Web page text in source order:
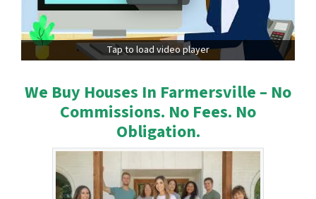
Tap to load video player
We Buy Houses In Farmersville – No
Commissions. No Fees. No
Obligation.